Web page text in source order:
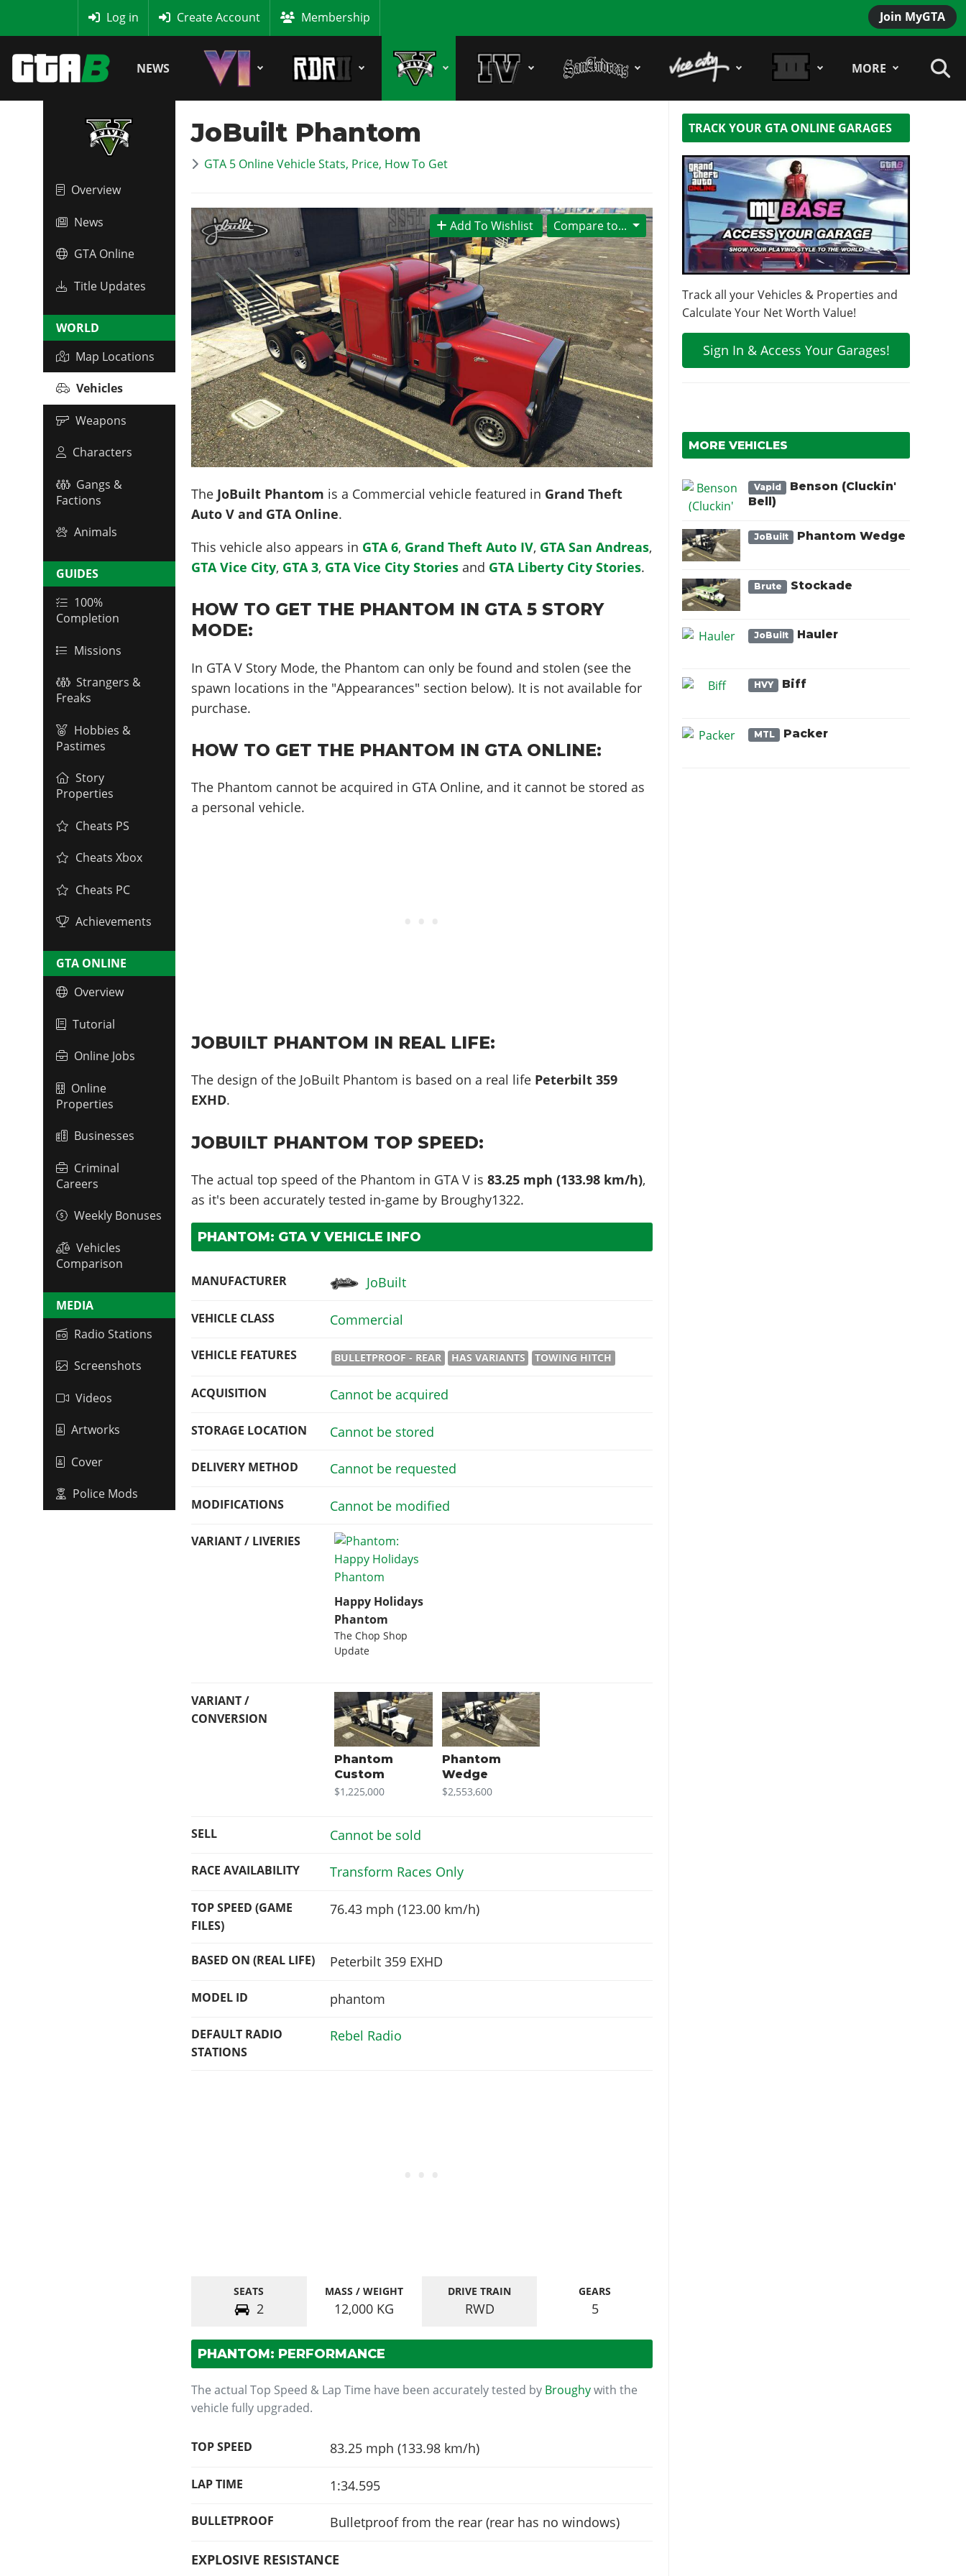
Join MyGTA
Log in Create Account Membership
NEWS MORE
Overview
News
GTA Online
Title Updates
WORLD
Map Locations
Vehicles
Weapons
Characters
Gangs &
Factions
Animals
GUIDES
100%
Completion
Missions
Strangers &
Freaks
Hobbies &
Pastimes
Story
Properties
Cheats PS
Cheats Xbox
Cheats PC
Achievements
GTA ONLINE
Overview
Tutorial
Online Jobs
Online
Properties
Businesses
Criminal
Careers
Weekly Bonuses
Vehicles
Comparison
MEDIA
Radio Stations
Screenshots
Videos
Artworks
Cover
Police Mods
JoBuilt Phantom
GTA 5 Online Vehicle Stats, Price, How To Get
Compare to...
Add To Wishlist
The JoBuilt Phantom is a Commercial vehicle featured in Grand Theft
Auto V and GTA Online.
This vehicle also appears in GTA 6, Grand Theft Auto IV, GTA San Andreas,
GTA Vice City, GTA 3, GTA Vice City Stories and GTA Liberty City Stories.
HOW TO GET THE PHANTOM IN GTA 5 STORY
MODE:
In GTA V Story Mode, the Phantom can only be found and stolen (see the
spawn locations in the "Appearances" section below). It is not available for
purchase.
HOW TO GET THE PHANTOM IN GTA ONLINE:
The Phantom cannot be acquired in GTA Online, and it cannot be stored as
a personal vehicle.
JOBUILT PHANTOM IN REAL LIFE:
The design of the JoBuilt Phantom is based on a real life Peterbilt 359
EXHD.
JOBUILT PHANTOM TOP SPEED:
The actual top speed of the Phantom in GTA V is83.25 mph (133.98 km/h),
as it's been accurately tested in-game by Broughy1322.
PHANTOM: GTA V VEHICLE INFO
MANUFACTURER JoBuilt
VEHICLE CLASS Commercial
VEHICLE FEATURES BULLETPROOF - REAR HAS VARIANTS TOWING HITCH
ACQUISITION Cannot be acquired
STORAGE LOCATION Cannot be stored
DELIVERY METHOD Cannot be requested
MODIFICATIONS Cannot be modified
VARIANT / LIVERIES
Happy Holidays
Phantom
The Chop Shop
Update
VARIANT /
CONVERSION
Phantom
Custom
$1,225,000
Phantom
Wedge
$2,553,600
SELL Cannot be sold
RACE AVAILABILITY Transform Races Only
TOP SPEED (GAME
FILES)
76.43 mph (123.00 km/h)
BASED ON (REAL LIFE) Peterbilt 359 EXHD
MODEL ID phantom
DEFAULT RADIO
STATIONS
Rebel Radio
SEATS
2
MASS / WEIGHT
12,000 KG
DRIVE TRAIN
RWD
GEARS
5
PHANTOM: PERFORMANCE
The actual Top Speed & Lap Time have been accurately tested by Broughywith the
vehicle fully upgraded.
TOP SPEED 83.25 mph (133.98 km/h)
LAP TIME 1:34.595
BULLETPROOF Bulletproof from the rear (rear has no windows)
EXPLOSIVE RESISTANCE
TRACK YOUR GTA ONLINE GARAGES
Track all your Vehicles & Properties and
Calculate Your Net Worth Value!
Sign In & Access Your Garages!
MORE VEHICLES
Vapid
Benson (Cluckin'
Bell)
JoBuilt Phantom Wedge
Brute Stockade
JoBuilt Hauler
HVY Biff
MTL Packer